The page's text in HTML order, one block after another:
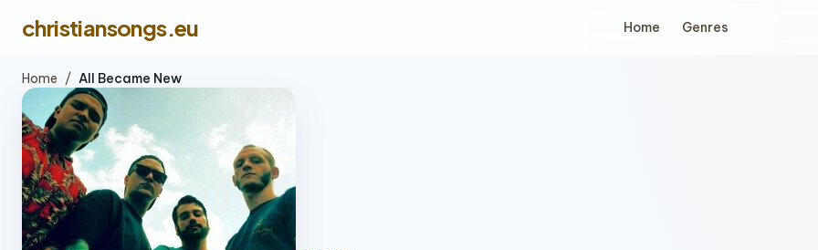
christiansongs.eu Home Genres
Home / All Became New